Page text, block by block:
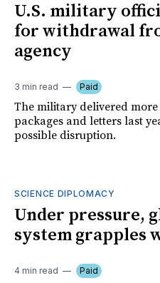
U.S. military
for withdrawal
agency
3 min read Paid
The military delivered more
packages and letters last
possible disruption.
SCIENCE DIPLOMACY
Under pressure,
system grapples
4 min read Paid